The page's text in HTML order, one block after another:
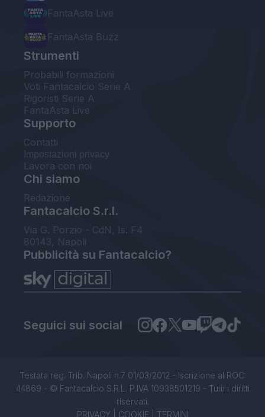
FantaAsta Live
FantaAsta Buzz
Strumenti
Probabili formazioni
Voti Fantacalcio Serie A
Rigoristi Serie A
FantaAsta Live
Supporto
Contatti
Impostazioni privacy
Lavora con noi
Chi siamo
Redazione
Fantacalcio S.r.l.
Via G. Porzio - CdN, Is. F4
80143, Napoli
Pubblicità su Fantacalcio?
Seguici sui social
Testata reg. Trib. Napoli n.7 01/03/2012 - Iscrizione al ROC:
44869 - © Fantacalcio S.R.L. P.IVA 10938501219 - Tutti i diritti
riservati.
PRIVACY| COOKIE TERMINI